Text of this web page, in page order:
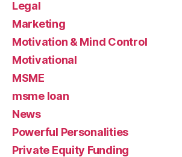
Legal
Marketing
Motivation & Mind Control
Motivational
MSME
msme loan
News
Powerful Personalities
Private Equity Funding